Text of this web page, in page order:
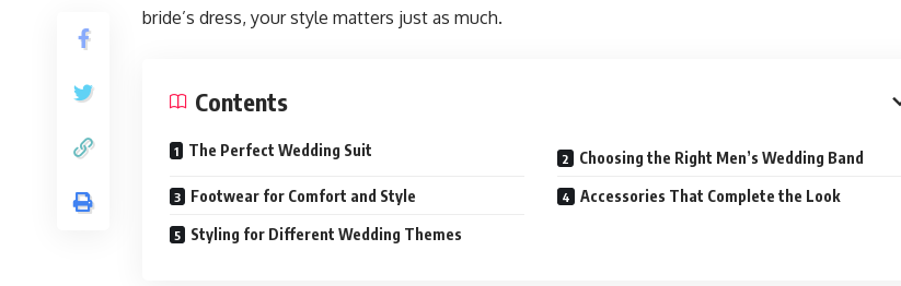
bride’s dress, your style matters just as much.
Contents
The Perfect Wedding Suit Choosing the Right Men’s Wedding Band
Footwear for Comfort and Style Accessories That Complete the Look
Styling for Different Wedding Themes